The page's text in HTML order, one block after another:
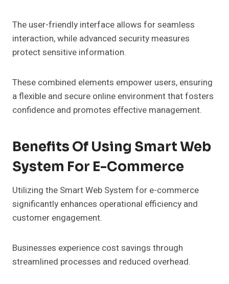
The user-friendly interface allows for seamless
interaction, while advanced security measures
protect sensitive information.
These combined elements empower users, ensuring
a flexible and secure online environment that fosters
confidence and promotes effective management.
Benefits Of Using Smart Web
System For E-Commerce
Utilizing the Smart Web System for e-commerce
significantly enhances operational efficiency and
customer engagement.
Businesses experience cost savings through
streamlined processes and reduced overhead.